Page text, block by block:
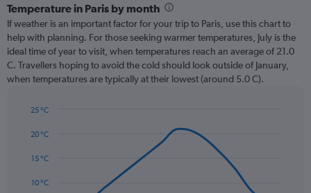
categories.
Range:
12
categories.
chart
has
displaying
Range:
Temperature in Paris by month
If weather is an important factor for your trip to Paris, use this chart to
help with planning. For those seeking warmer temperatures, July is the
ideal time of year to visit, when temperatures reach an average of 21.0
C. Travellers hoping to avoid the cold should look outside of January,
when temperatures are typically at their lowest (around 5.0 C).
chart
14
points.
graphic.
10 °C
15 °C
20 °C
25 °C